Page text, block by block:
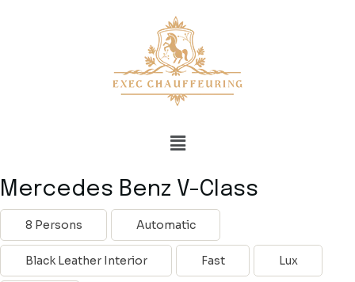
Mercedes Benz V-Class
8 Persons Automatic
Black Leather Interior Fast Lux